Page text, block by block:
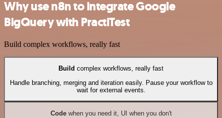
Why use n8n to integrate Google
BigQuery with PractiTest
Build complex workflows, really fast
Build complex workflows, really fast
Handle branching, merging and iteration easily. Pause your workflow to
wait for external events.
Codewhen you need it, UI when you don't